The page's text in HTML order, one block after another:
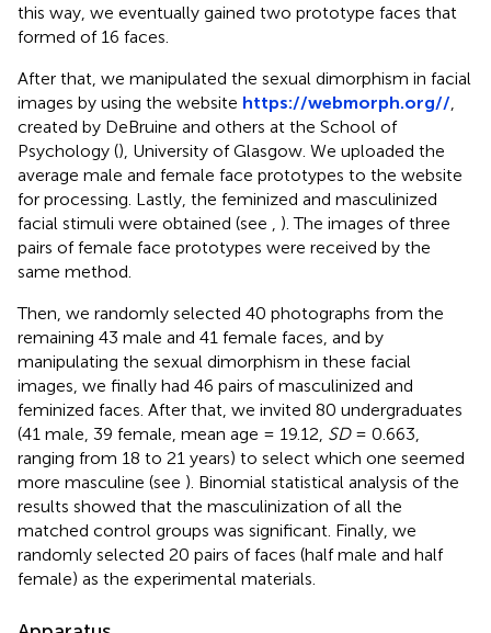
this way, we eventually gained two prototype faces that
formed of 16 faces.
After that, we manipulated the sexual dimorphism in facial
images by using the website https://webmorph.org//
created by DeBruine and others at the School of
Psychology (), University of Glasgow. We uploaded the
average male and female face prototypes to the website
for processing. Lastly, the feminized and masculinized
facial stimuli were obtained (see
). The images of three
pairs of female face prototypes were received by the
same method.
Then, we randomly selected 40 photographs from the
remaining 43 male and 41 female faces, and by
manipulating the sexual dimorphism in these facial
images, we finally had 46 pairs of masculinized and
feminized faces. After that, we invited 80 undergraduates
(41 male, 39 female, mean age = 19.12, SD= 0.663,
ranging from 18 to 21 years) to select which one seemed
more masculine (see ). Binomial statistical analysis of the
results showed that the masculinization of all the
matched control groups was significant. Finally, we
randomly selected 20 pairs of faces (half male and half
female) as the experimental materials.